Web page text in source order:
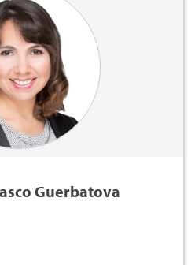
Guerbatova